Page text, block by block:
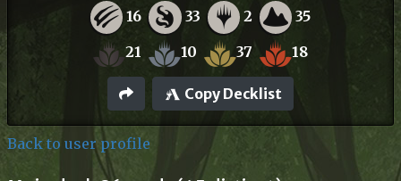
16 33 2 35
21 10 37 18
Copy Decklist
Back to user profile